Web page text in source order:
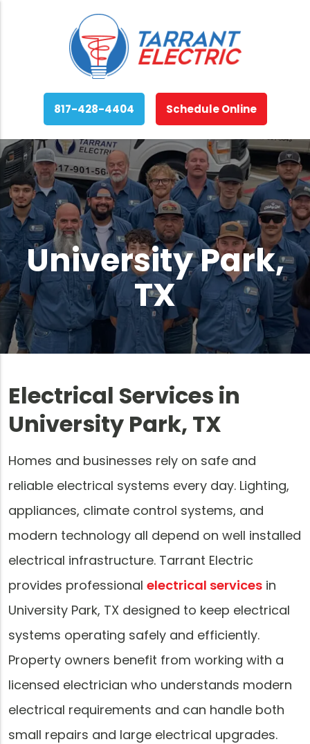
817-428-4404 Schedule Online
University Park,
TX
Electrical Services in
University Park, TX
Homes and businesses rely on safe and
reliable electrical systems every day. Lighting,
appliances, climate control systems, and
modern technology all depend on well installed
electrical infrastructure. Tarrant Electric
provides professional electrical services in
University Park, TX designed to keep electrical
systems operating safely and efficiently.
Property owners benefit from working with a
licensed electrician who understands modern
electrical requirements and can handle both
small repairs and large electrical upgrades.